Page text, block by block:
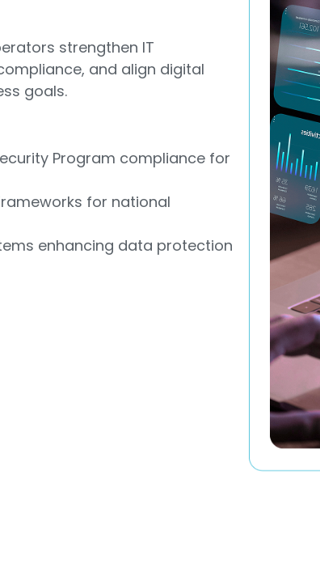
strengthen IT
and align digital
goals.
Program compliance for
for national
enhancing data protection